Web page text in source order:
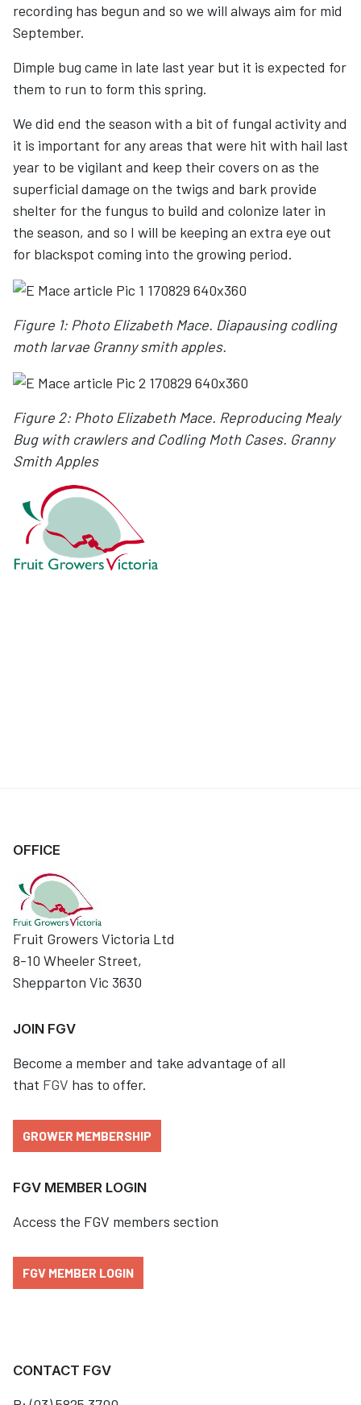
recording has begun and so we will always aim for mid
September.
Dimple bug came in late last year but it is expected for
them to run to form this spring.
We did end the season with a bit of fungal activity and
it is important for any areas that were hit with hail last
year to be vigilant and keep their covers on as the
superficial damage on the twigs and bark provide
shelter for the fungus to build and colonize later in
the season, and so I will be keeping an extra eye out
for blackspot coming into the growing period.
Figure 1: Photo Elizabeth Mace. Diapausing codling
moth larvae Granny smith apples.
Figure 2: Photo Elizabeth Mace. Reproducing Mealy
Bug with crawlers andCodling Moth Cases. Granny
Smith Apples
OFFICE
Fruit Growers Victoria Ltd
8-10 Wheeler Street,
Shepparton Vic 3630
JOIN FGV
Become a member and take advantage of all
that FGV has to offer.
GROWER MEMBERSHIP
FGV MEMBER LOGIN
Access the FGV members section
FGV MEMBER LOGIN
CONTACT FGV